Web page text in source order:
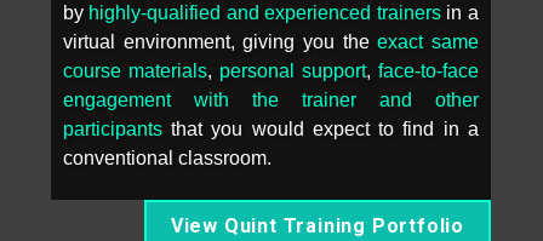
by highly-qualified and experienced trainers in a
virtual environment, giving you the exact same
course materials, personal support, face-to-face
engagement with the trainer and other
participants that you would expect to find in a
conventional classroom.
View Quint Training Portfolio